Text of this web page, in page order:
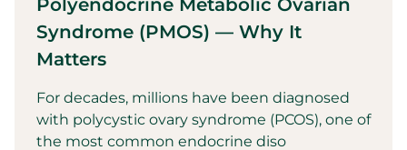
Polyendocrine Metabolic Ovarian
Syndrome (PMOS) — Why It
Matters
For decades, millions have been diagnosed
with polycystic ovary syndrome (PCOS), one of
the most common endocrine diso